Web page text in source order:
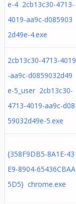
e-4 2cb13c30-4713-
4019-aa9c-d085903
2d49e-4.exe
2cb13c30-4713-4019
-aa9c-d0859032d49
e-5_user 2cb13c30-
4713-4019-aa9c-d08
59032d49e-5.exe
{358F9DB5-8A1E-43
E9-8904-65436CBAA
5D5} chrome.exe